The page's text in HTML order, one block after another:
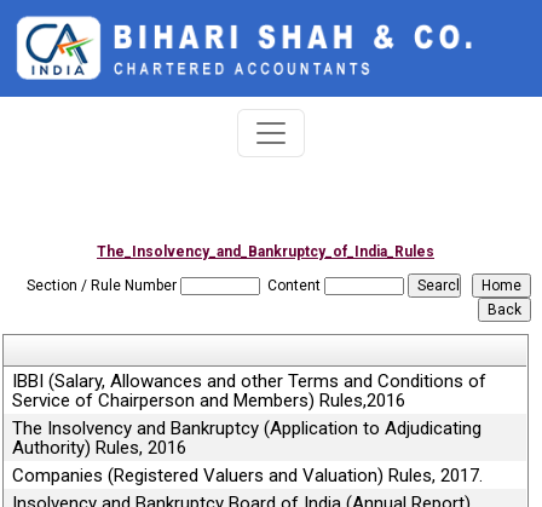
The_Insolvency_and_Bankruptcy_of_India_Rules
Section / Rule Number
Content
IBBI (Salary, Allowances and other Terms and Conditions of
Service of Chairperson and Members) Rules,2016
The Insolvency and Bankruptcy (Application to Adjudicating
Authority) Rules, 2016
Companies (Registered Valuers and Valuation) Rules, 2017.